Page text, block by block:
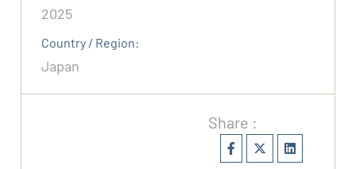
2025
Country / Region:
Japan
Share :